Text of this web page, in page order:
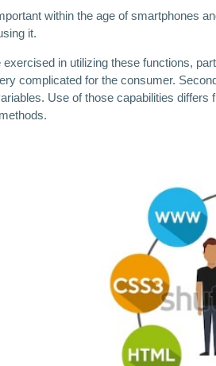
within the age of smartphones
it.
exercised in utilizing these functions,
complicated for the consumer.
Use of those capabilities